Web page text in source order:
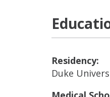
Residency:
Duke